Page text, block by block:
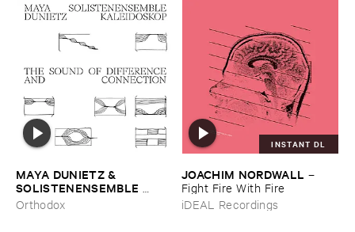
MAYA ​DUNIETZ & ​
SOLISTENENSEMBLE ​
KALEIDOSKOP
​of ​Difference ​and ​
Orthodox
INSTANT DL
JOACHIM ​NORDWALL –
Fight ​Fire ​With ​Fire
iDEAL Recordings